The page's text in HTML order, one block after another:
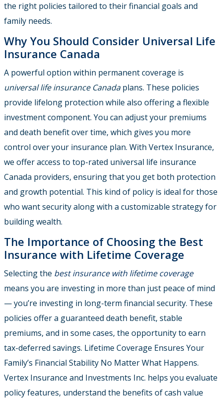
the right policies tailored to their financial goals and
family needs.
Why You Should Consider Universal Life
Insurance Canada
A powerful option within permanent coverage is
universal life insurance Canadaplans. These policies
provide lifelong protection while also offering a flexible
investment component. You can adjust your premiums
and death benefit over time, which gives you more
control over your insurance plan. With Vertex Insurance,
we offer access to top-rated universal life insurance
Canada providers, ensuring that you get both protection
and growth potential. This kind of policy is ideal for those
who want security along with a customizable strategy for
building wealth.
The Importance of Choosing the Best
Insurance with Lifetime Coverage
Selecting the best insurance with lifetime coverage
means you are investing in more than just peace of mind
— you’re investing in long-term financial security. These
policies offer a guaranteed death benefit, stable
premiums, and in some cases, the opportunity to earn
tax-deferred savings. Lifetime Coverage Ensures Your
Family’s Financial Stability No Matter What Happens.
Vertex Insurance and Investments Inc. helps you evaluate
policy features, understand the benefits of cash value